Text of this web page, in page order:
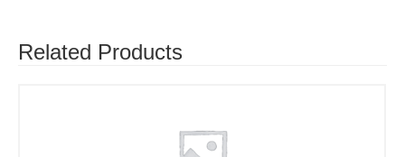
Related Products